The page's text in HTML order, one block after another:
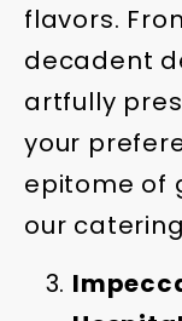
flavors.
decadent
artfully
your
epitome of
our